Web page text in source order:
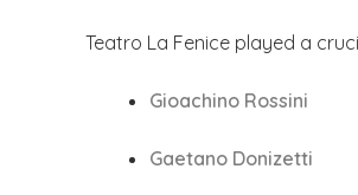
Teatro La Fenice played a
Gioachino Rossini
Gaetano Donizetti